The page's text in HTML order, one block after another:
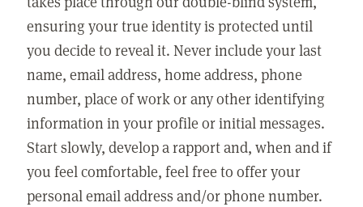
ensuring your true identity is protected until
you decide to reveal it. Never include your last
name, email address, home address, phone
number, place of work or any other identifying
information in your profile or initial messages.
Start slowly, develop a rapport and, when and if
you feel comfortable, feel free to offer your
personal email address and/or phone number.